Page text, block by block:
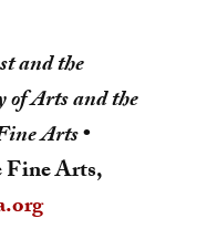
and the
of Arts and the
Arts•
Fine Arts,